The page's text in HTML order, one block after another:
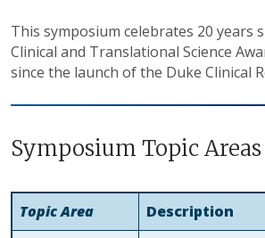
This symposium celebrates 20 years
Clinical and Translational Science
since the launch of the Duke Clinical
Symposium Topic Areas
Topic Area
Description